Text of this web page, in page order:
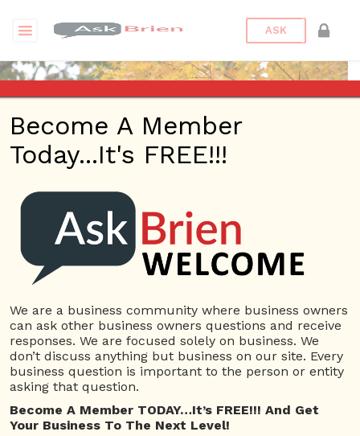
ASK
View Details
Questions
0 Answers
0 Best answers
Become A Member
Today...It's FREE!!!
We are a business community where business owners
can ask other business owners questions and receive
responses. We are focused solely on business. We
don’t discuss anything but business on our site. Every
business question is important to the person or entity
asking that question.
Become A Member TODAY…It’s FREE!!! And Get
Your Business To The Next Level!